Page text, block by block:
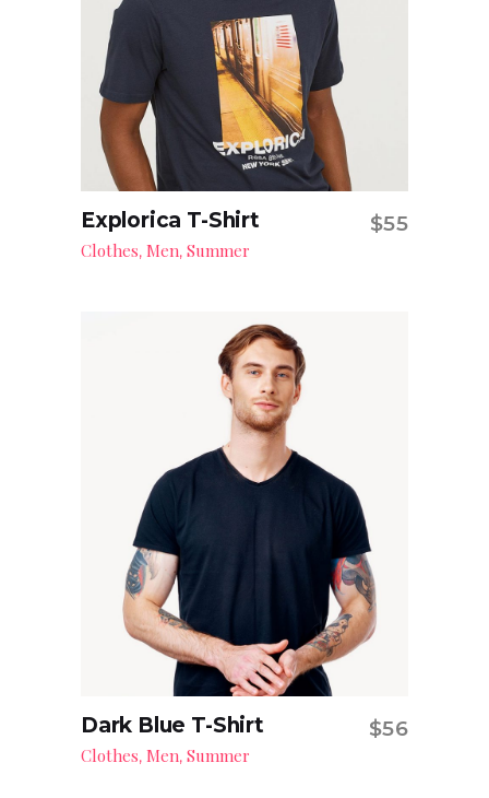
Explorica T-Shirt $55
Clothes, Men, Summer
Dark Blue T-Shirt $56
Clothes, Men, Summer